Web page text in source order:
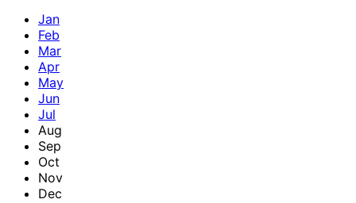
Jan
Feb
Mar
Apr
May
Jun
Jul
Aug
Sep
Oct
Nov
Dec